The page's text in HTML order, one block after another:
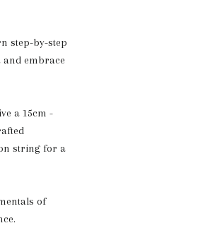
step-by-step
and embrace
a 15cm -
string for a
of